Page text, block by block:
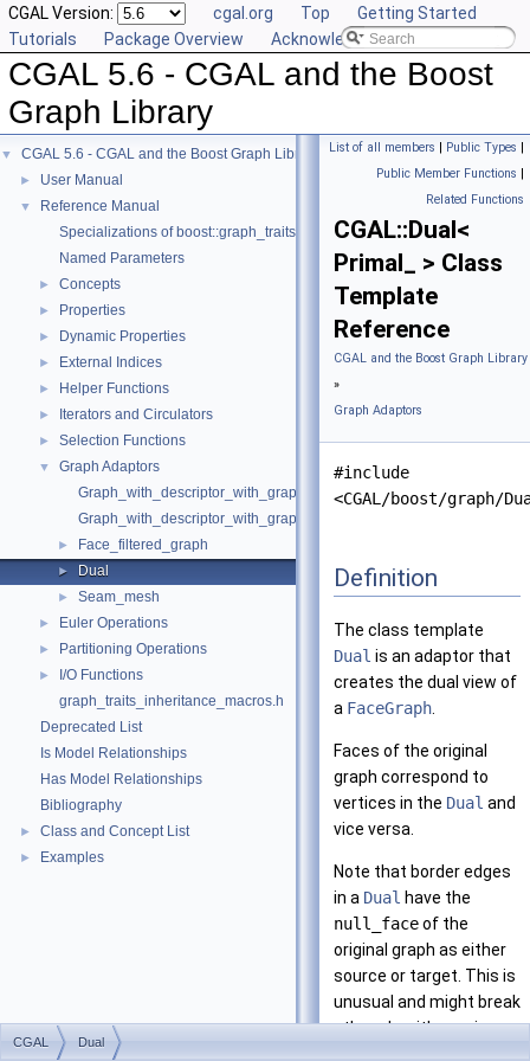
CGAL Version: cgal.org Top
Getting Started
Tutorials
Package Overview Acknowledging CGAL
CGAL 5.6 - CGAL and the Boost
Graph Library
▼ CGAL 5.6 - CGAL and the Boost Graph Library
► User Manual
▼
Reference Manual
Specializations of boost::graph_traits
Named Parameters
► Concepts
► Properties
► Dynamic Properties
► External Indices
► Helper Functions
► Iterators and Circulators
► Selection Functions
▼
Graph Adaptors
Graph_with_descriptor_with_graph
Graph_with_descriptor_with_graph_property_map
► Face_filtered_graph
► Dual
► Seam_mesh
► Euler Operations
► Partitioning Operations
►
I/O Functions
graph_traits_inheritance_macros.h
Deprecated List
Is Model Relationships
Has Model Relationships
Bibliography
► Class and Concept List
► Examples
List of all members | Public Types |
Public Member Functions |
Related Functions
CGAL::Dual<
Primal_ > Class
Template
Reference
CGAL and the Boost Graph Library
»
Graph Adaptors
#include
<CGAL/boost/graph/
Definition
The class template
Dual is an adaptor that
creates the dual view of
a FaceGraph
Faces of the original
graph correspond to
vertices in the Dual and
vice versa.
Note that border edges
in a Dual have the
null_faceof the
original graph as either
source or target. This is
unusual and might break
other algorithms since
CGAL Dual